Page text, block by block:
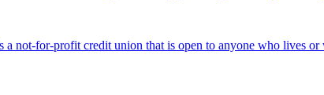
a not-for-profit credit union that is open to anyone who lives